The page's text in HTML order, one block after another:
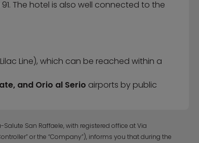
The hotel is also well connected to the
Lilac Line), which can be reached within a
and Orio al Serio airports by public
San Raffaele, with registered office at Via
or the “Company”), informs you that during the